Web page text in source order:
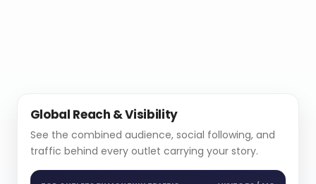
Global Reach & Visibility
See the combined audience, social following, and
traffic behind every outlet carrying your story.